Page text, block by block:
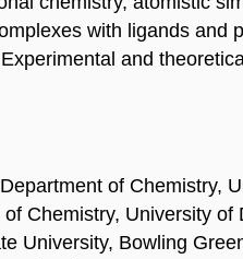
with ligands and
and
of Chemistry,
Chemistry, University of
University, Bowling